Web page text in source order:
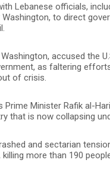
Lebanese officials,
to direct
accused the
as faltering
of crisis.
Minister Rafik al-
that is now collapsing
and sectarian
more than 190